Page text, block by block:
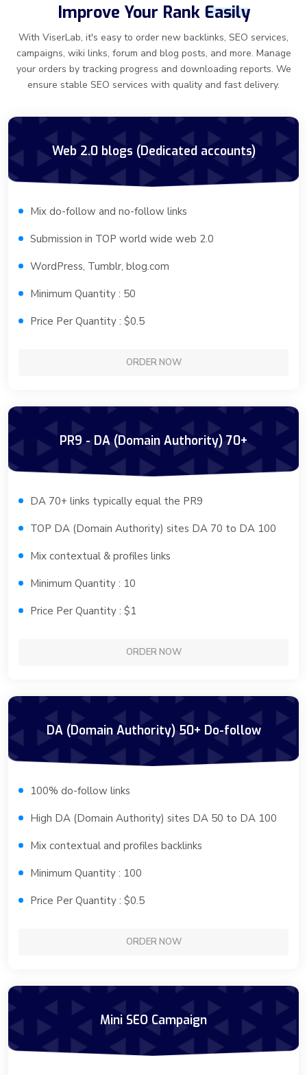
Improve Your RankEasily
With ViserLab, it's easy to order new backlinks, SEO services,
campaigns, wiki links, forum and blog posts, and more. Manage
your orders by tracking progress and downloading reports. We
ensure stable SEO services with quality and fast delivery.
Web 2.0 blogs (Dedicated accounts)
Mix do-follow and no-follow links
Submission in TOP world wide web 2.0
WordPress, Tumblr, blog.com
Minimum Quantity : 50
Price Per Quantity : $0.5
ORDER NOW
PR9 - DA (Domain Authority) 70+
DA 70+ links typically equal the PR9
TOP DA (Domain Authority) sites DA 70 to DA 100
Mix contextual & profiles links
Minimum Quantity : 10
Price Per Quantity : $1
ORDER NOW
DA (Domain Authority) 50+ Do-follow
100% do-follow links
High DA (Domain Authority) sites DA 50 to DA 100
Mix contextual and profiles backlinks
Minimum Quantity : 100
Price Per Quantity : $0.5
ORDER NOW
Mini SEO Campaign